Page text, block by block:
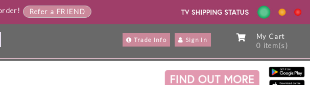
Refer a FRIEND
My Cart
0 item(s)
Trade Info Sign In